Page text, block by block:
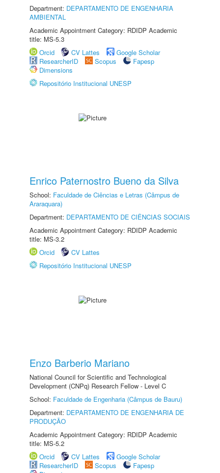
Department: DEPARTAMENTO DE ENGENHARIA
AMBIENTAL
Academic Appointment Category: RDIDP Academic
title: MS-5.3
Orcid
CV Lattes
Google Scholar
ResearcherID
Scopus
Fapesp
Dimensions
Repositório Institucional UNESP
Enrico Paternostro Bueno da Silva
School: Faculdade de Ciências e Letras (Câmpus de
Araraquara)
Department: DEPARTAMENTO DE CIÊNCIAS SOCIAIS
Academic Appointment Category: RDIDP Academic
title: MS-3.2
Orcid
CV Lattes
Repositório Institucional UNESP
Enzo Barberio Mariano
National Council for Scientific and Technological
Development (CNPq) Research Fellow - Level C
School: Faculdade de Engenharia (Câmpus de Bauru)
Department: DEPARTAMENTO DE ENGENHARIA DE
PRODUÇÃO
Academic Appointment Category: RDIDP Academic
title: MS-5.2
Orcid
CV Lattes
Google Scholar
ResearcherID
Scopus
Fapesp